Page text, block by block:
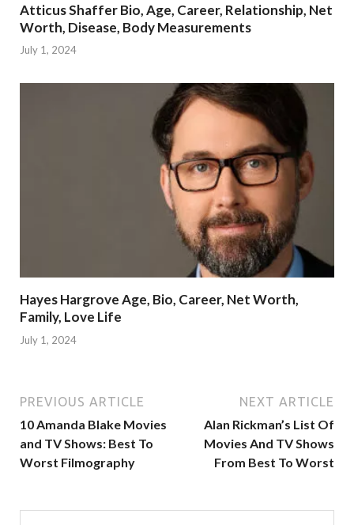
Atticus Shaffer Bio, Age, Career, Relationship, Net
Worth, Disease, Body Measurements
July 1, 2024
Hayes Hargrove Age, Bio, Career, Net Worth,
Family, Love Life
July 1, 2024
PREVIOUS ARTICLE
10 Amanda Blake Movies
and TV Shows: Best To
Worst Filmography
NEXT ARTICLE
Alan Rickman’s List Of
Movies And TV Shows
From Best To Worst